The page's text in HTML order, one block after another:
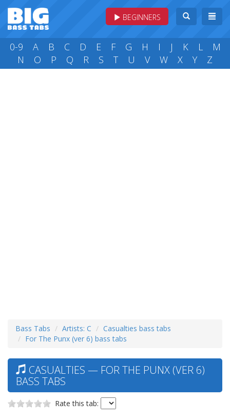
BEGINNERS
0-9 A B C D E F G H I J K L
M
N
O P Q R S T U V W X Y Z
Bass Tabs Artists: C
Casualties bass tabs
For The Punx (ver 6) bass tabs
CASUALTIES — FOR THE PUNX (VER 6)
BASS TABS
Rate this tab: